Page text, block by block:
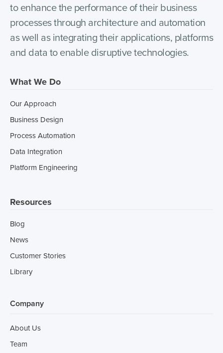
to enhance the performance of their business
processes through architecture and automation
as well as integrating their applications, platforms
and data to enable disruptive technologies.
What We Do
Our Approach
Business Design
Process Automation
Data Integration
Platform Engineering
Resources
Blog
News
Customer Stories
Library
Company
About Us
Team